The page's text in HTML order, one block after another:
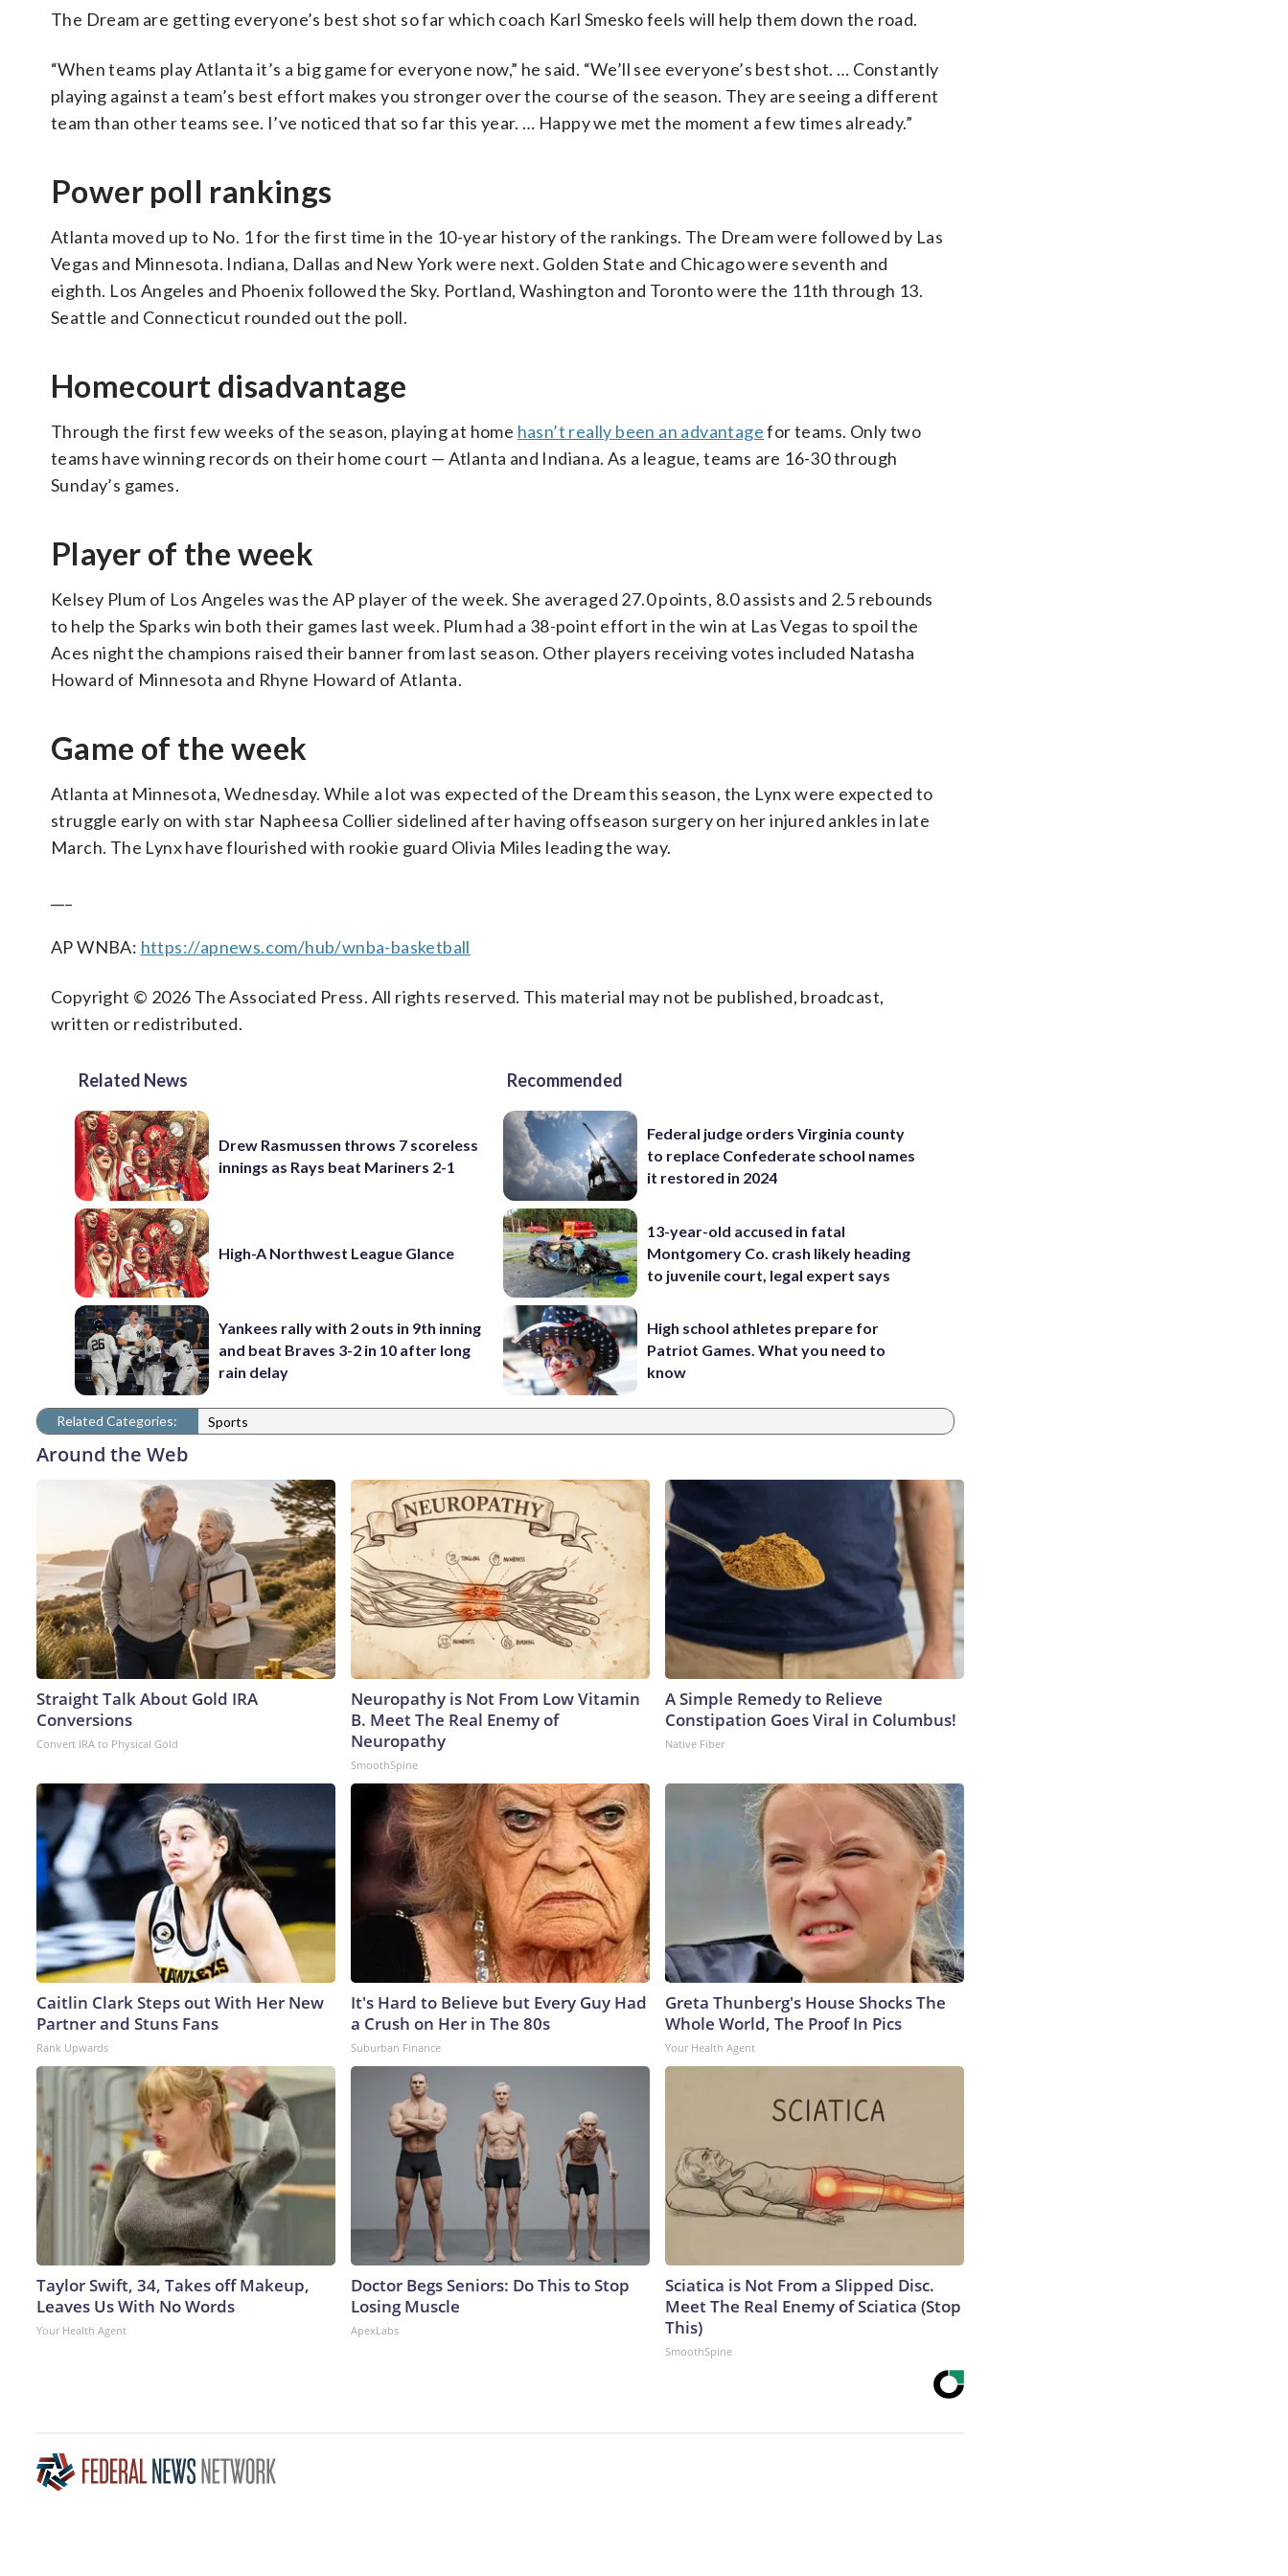
The Dream are getting everyone’s best shot so far which coach Karl Smesko feels will help them down the road.
“When teams play Atlanta it’s a big game for everyone now,” he said. “We’ll see everyone’s best shot. … Constantly
playing against a team’s best effort makes you stronger over the course of the season. They are seeing a different
team than other teams see. I’ve noticed that so far this year. … Happy we met the moment a few times already.”
Power poll rankings
Atlanta moved up to No. 1 for the first time in the 10-year history of the rankings. The Dream were followed by Las
Vegas and Minnesota. Indiana, Dallas and New York were next. Golden State and Chicago were seventh and
eighth. Los Angeles and Phoenix followed the Sky. Portland, Washington and Toronto were the 11th through 13.
Seattle and Connecticut rounded out the poll.
Homecourt disadvantage
Through the first few weeks of the season, playing at home hasn’t really been an advantagefor teams. Only two
teams have winning records on their home court — Atlanta and Indiana. As a league, teams are 16-30 through
Sunday’s games.
Player of the week
Kelsey Plum of Los Angeles was the AP player of the week. She averaged 27.0 points, 8.0 assists and 2.5 rebounds
to help the Sparks win both their games last week. Plum had a 38-point effort in the win at Las Vegas to spoil the
Aces night the champions raised their banner from last season. Other players receiving votes included Natasha
Howard of Minnesota and Rhyne Howard of Atlanta.
Game of the week
Atlanta at Minnesota, Wednesday. While a lot was expected of the Dream this season, the Lynx were expected to
struggle early on with star Napheesa Collier sidelined after having offseason surgery on her injured ankles in late
March. The Lynx have flourished with rookie guard Olivia Miles leading the way.
AP WNBA: https://apnews.com/hub/wnba-basketball
Copyright © 2026 The Associated Press. All rights reserved. This material may not be published, broadcast,
written or redistributed.
Related News
Drew Rasmussen throws 7 scoreless
innings as Rays beat Mariners 2-1
High-A Northwest League Glance
Yankees rally with 2 outs in 9th inning
and beat Braves 3-2 in 10 after long
rain delay
Recommended
Federal judge orders Virginia county
to replace Confederate school names
it restored in 2024
13-year-old accused in fatal
Montgomery Co. crash likely heading
to juvenile court, legal expert says
High school athletes prepare for
Patriot Games. What you need to
know
Related Categories: Sports
Around the Web
Straight Talk About Gold IRA
Conversions
Convert IRA to Physical Gold
Neuropathy is Not From Low Vitamin
B. Meet The Real Enemy of
Neuropathy
SmoothSpine
A Simple Remedy to Relieve
Constipation Goes Viral in Columbus!
Native Fiber
Caitlin Clark Steps out With Her New
Partner and Stuns Fans
Rank Upwards
It's Hard to Believe but Every Guy Had
a Crush on Her in The 80s
Suburban Finance
Greta Thunberg's House Shocks The
Whole World, The Proof In Pics
Your Health Agent
Taylor Swift, 34, Takes off Makeup,
Leaves Us With No Words
Your Health Agent
Doctor Begs Seniors: Do This to Stop
Losing Muscle
ApexLabs
Sciatica is Not From a Slipped Disc.
Meet The Real Enemy of Sciatica (Stop
This)
SmoothSpine